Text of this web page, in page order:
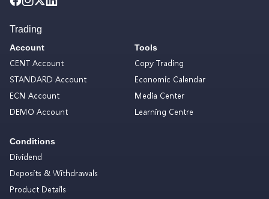
Trading
Account
CENT Account
STANDARD Account
ECN Account
DEMO Account
Conditions
Dividend
Deposits & Withdrawals
Product Details
Tools
Copy Trading
Economic Calendar
Media Center
Learning Centre